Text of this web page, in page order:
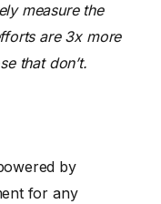
measure the
are 3x more
that don’t.
by
for any